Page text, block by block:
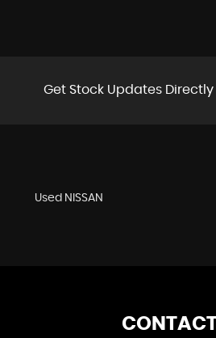
Get Stock Updates Directly
Used NISSAN